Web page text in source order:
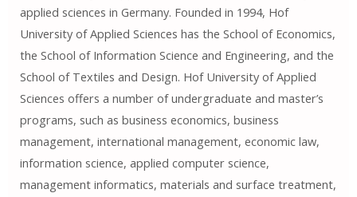
applied sciences in Germany. Founded in 1994, Hof
University of Applied Sciences has the School of Economics,
the School of Information Science and Engineering, and the
School of Textiles and Design. Hof University of Applied
Sciences offers a number of undergraduate and master’s
programs, such as business economics, business
management, international management, economic law,
information science, applied computer science,
management informatics, materials and surface treatment,